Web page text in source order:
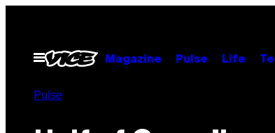
contentOpen
Menu
Magazine Pulse Life
Pulse